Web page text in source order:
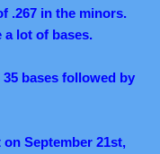
.267 in the minors.
a lot of bases.
35 bases followed by
September 21st,